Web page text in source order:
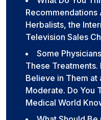
Recommendations
Herbalists, the
Television Sales
Some
These
Believe in Them at
Moderate. Do You
Medical World